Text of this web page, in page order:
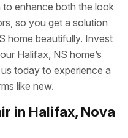
enhance both the look
so you get a solution
home beautifully. Invest
Halifax, NS home’s
today to experience a
like new.
in Halifax, Nova